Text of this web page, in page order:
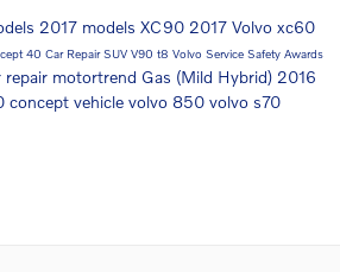
2017 models XC90 2017 Volvo xc60
40 Car RepairSUV V90 t8 Volvo Service Safety Awards
repair motortrend Gas (Mild Hybrid) 2016
concept vehicle volvo 850 volvo s70